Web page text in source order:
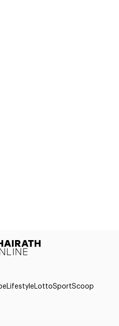
LifestyleLottoSportScoop